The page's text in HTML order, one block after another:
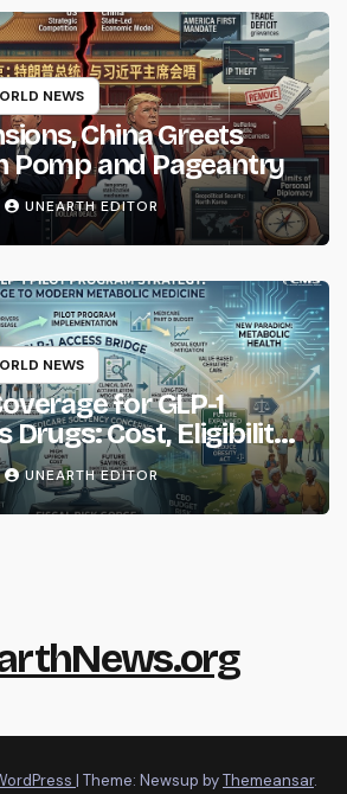
NEWS
China Greets
Pomp and Pageantry
UNEARTH EDITOR
NEWS
for GLP-1
Drugs: Cost, Eligibility
Know
UNEARTH EDITOR
| Theme: Newsup byThemeansar.